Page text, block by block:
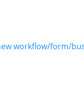
workflow/form/